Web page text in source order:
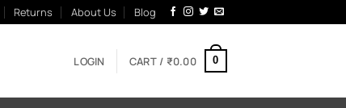
Returns About Us Blog
LOGIN CART / ₹0.00 0